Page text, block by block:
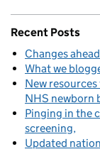
Recent Posts
Changes
What we
New
NHS newborn
Pinging in the
screening
Updated